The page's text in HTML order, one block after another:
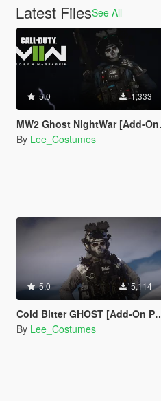
Latest FilesSee All
5.0 1,333
MW2 Ghost NightWar [Add-On Ped]
By Lee_Costumes
5.0 5,114
Cold Bitter GHOST [Add-On Ped]
By Lee_Costumes